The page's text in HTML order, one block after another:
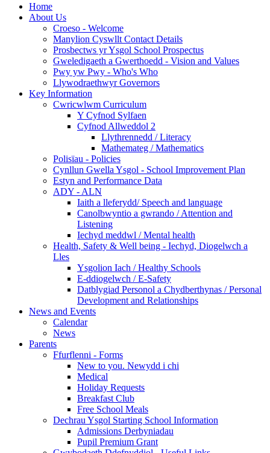
Home
About Us
Croeso - Welcome
Manylion Cyswllt Contact Details
Prosbectws yr Ysgol School Prospectus
Gweledigaeth a Gwerthoedd - Vision and Values
Pwy yw Pwy - Who's Who
Llywodraethwyr Governors
Key Information
Cwricwlwm Curriculum
Y Cyfnod Sylfaen
Cyfnod Allweddol 2
Llythrennedd / Literacy
Mathemateg / Mathematics
Polisïau - Policies
Cynllun Gwella Ysgol - School Improvement Plan
Estyn and Performance Data
ADY - ALN
Iaith a lleferydd/ Speech and language
Canolbwyntio a gwrando / Attention and
Listening
Iechyd meddwl / Mental health
Health, Safety & Well being - Iechyd, Diogelwch a
Lles
Ysgolion Iach / Healthy Schools
E-ddiogelwch / E-Safety
Datblygiad Personol a Chydberthynas / Personal
Development and Relationships
News and Events
Calendar
News
Parents
Ffurflenni - Forms
New to you. Newydd i chi
Medical
Holiday Requests
Breakfast Club
Free School Meals
Dechrau Ysgol Starting School Information
Admissions Derbyniadau
Pupil Premium Grant